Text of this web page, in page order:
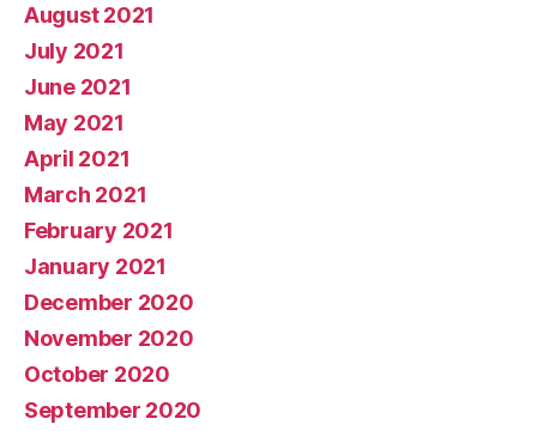
August 2021
July 2021
June 2021
May 2021
April 2021
March 2021
February 2021
January 2021
December 2020
November 2020
October 2020
September 2020